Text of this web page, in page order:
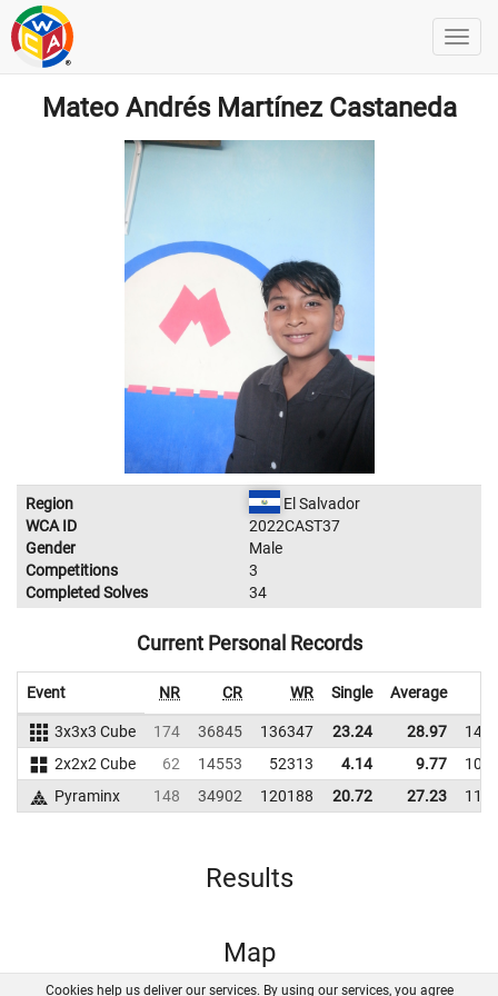
Mateo Andrés Martínez Castaneda
Region
El Salvador
WCA ID
2022CAST37
Gender
Male
Competitions
3
Completed Solves
34
Current Personal Records
Event NR CR WR Single Average
3x3x3 Cube 174 36845 136347 23.24 28.97
2x2x2 Cube
62 14553 52313 4.14 9.77
Pyraminx
148 34902 120188 20.72 27.23
Results
Map
Cookies help us deliver our services. By using our services, you agree